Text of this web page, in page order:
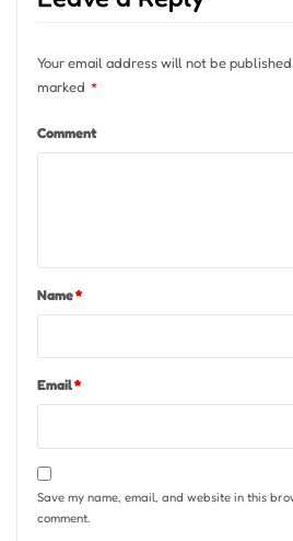
Your email address will not be published.
marked *
Comment
Name*
Email*
Save my name, email, and website in this
comment.